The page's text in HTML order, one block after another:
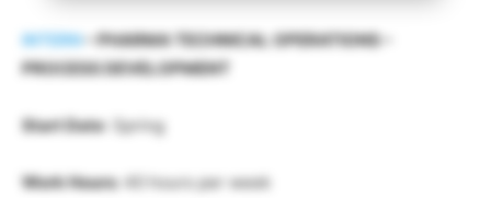
INTERN– PHARMA TECHNICAL OPERATIONS –
PROCESS DEVELOPMENT
Start Date: Spring
Work Hours:40 hours per week